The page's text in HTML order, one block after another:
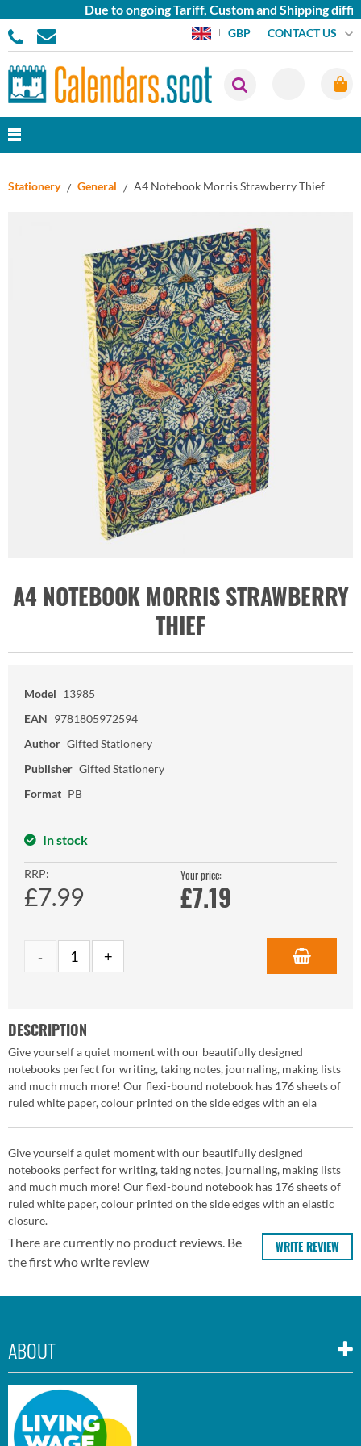
Due to ongoing Tariff, Custom and Shipping
GBP CONTACT US
Stationery General A4 Notebook Morris Strawberry Thief
A4 NOTEBOOK MORRIS STRAWBERRY
THIEF
Model 13985
EAN 9781805972594
Author Gifted Stationery
Publisher Gifted Stationery
Format PB
In stock
RRP:
£7.99
Your price:
£7.19
DESCRIPTION
Give yourself a quiet moment with our beautifully designed
notebooks perfect for writing, taking notes, journaling, making lists
and much much more! Our flexi-bound notebook has 176 sheets of
ruled white paper, colour printed on the side edges with an ela
Give yourself a quiet moment with our beautifully designed
notebooks perfect for writing, taking notes, journaling, making lists
and much much more! Our flexi-bound notebook has 176 sheets of
ruled white paper, colour printed on the side edges with an elastic
closure.
WRITE REVIEW
There are currently no product reviews. Be
the first who write review
ABOUT